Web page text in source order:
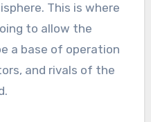
This is where
to allow the
a base of operation
and rivals of the